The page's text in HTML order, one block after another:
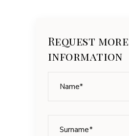
Request more
information